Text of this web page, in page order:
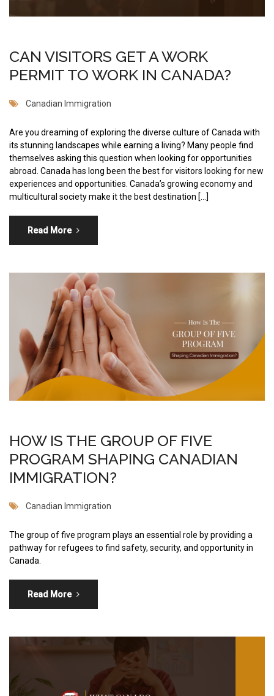
CAN VISITORS GET A WORK
PERMIT TO WORK IN CANADA?
Canadian Immigration
Are you dreaming of exploring the diverse culture of Canada with
its stunning landscapes while earning a living? Many people find
themselves asking this question when looking for opportunities
abroad. Canada has long been the best for visitors looking for new
experiences and opportunities. Canada’s growing economy and
multicultural society make it the best destination […]
Read More
HOW IS THE GROUP OF FIVE
PROGRAM SHAPING CANADIAN
IMMIGRATION?
Canadian Immigration
The group of five program plays an essential role by providing a
pathway for refugees to find safety, security, and opportunity in
Canada.
Read More